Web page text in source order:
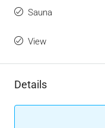
Sauna
View
Details